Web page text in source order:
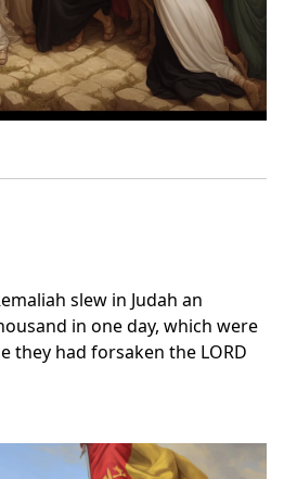
slew in Judah an
in one day, which were
they had forsaken the LORD